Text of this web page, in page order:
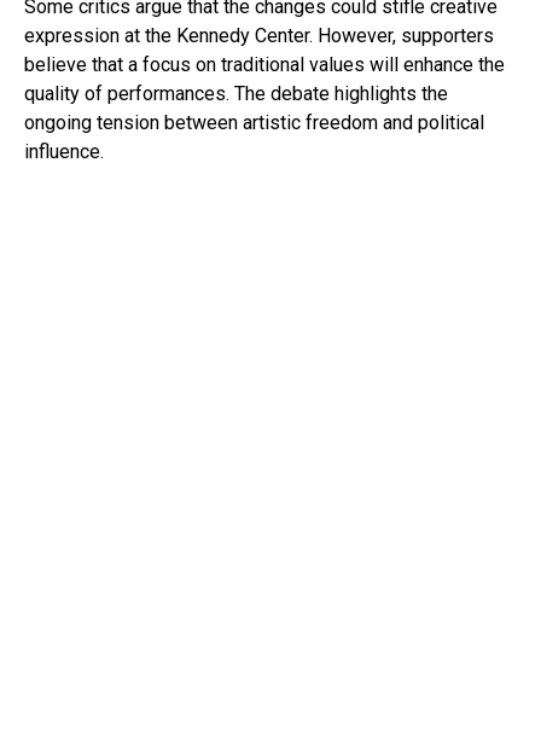
Some critics argue that the changes could stifle creative
expression at the Kennedy Center. However, supporters
believe that a focus on traditional values will enhance the
quality of performances. The debate highlights the
ongoing tension between artistic freedom and political
influence.